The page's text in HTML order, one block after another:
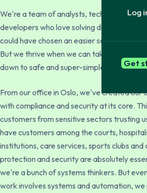
Log
Get
We're a team of analysts, technologists,
developers who love solving difficult tasks.
could have chosen an easier segment than
But we thrive when we can take complex
down to safe and super-simple services
From our office in Oslo, we've created our
with compliance and security at its core.
customers from sensitive sectors trusting
have customers among the courts,
institutions, care services, sports clubs
protection and security are absolutely
we're a bunch of systems thinkers. But
work involves systems and automation,